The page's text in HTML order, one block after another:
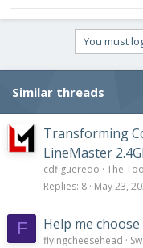
You must
Similar threads
Transforming
LineMaster
cdfigueredo The
Replies 8 May 23,
F Help me
flyingcheesehead